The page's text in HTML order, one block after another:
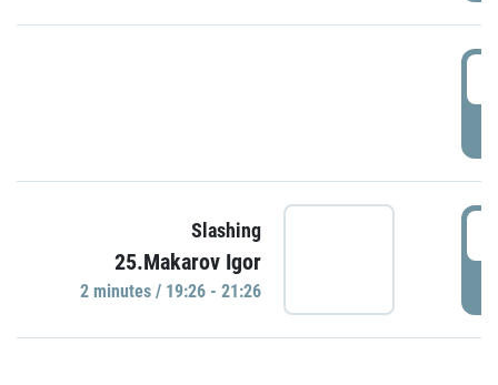
Slashing
25.Makarov Igor
2 minutes / 19:26 - 21:26